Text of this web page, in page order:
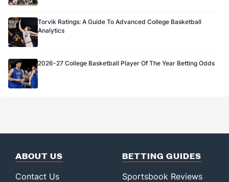
Torvik Ratings: A Guide To Advanced College Basketball
Analytics
2026-27 College Basketball Player Of The Year Betting Odds
ABOUT US
Contact Us
BETTING GUIDES
Sportsbook Reviews